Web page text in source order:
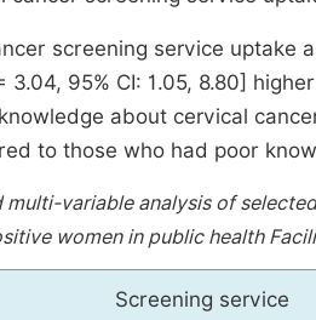
screening service uptake
3.04, 95% CI: 1.05, 8.80]
about cervical
to those who had poor
multi-variable analysis of
women in public health
Screening service